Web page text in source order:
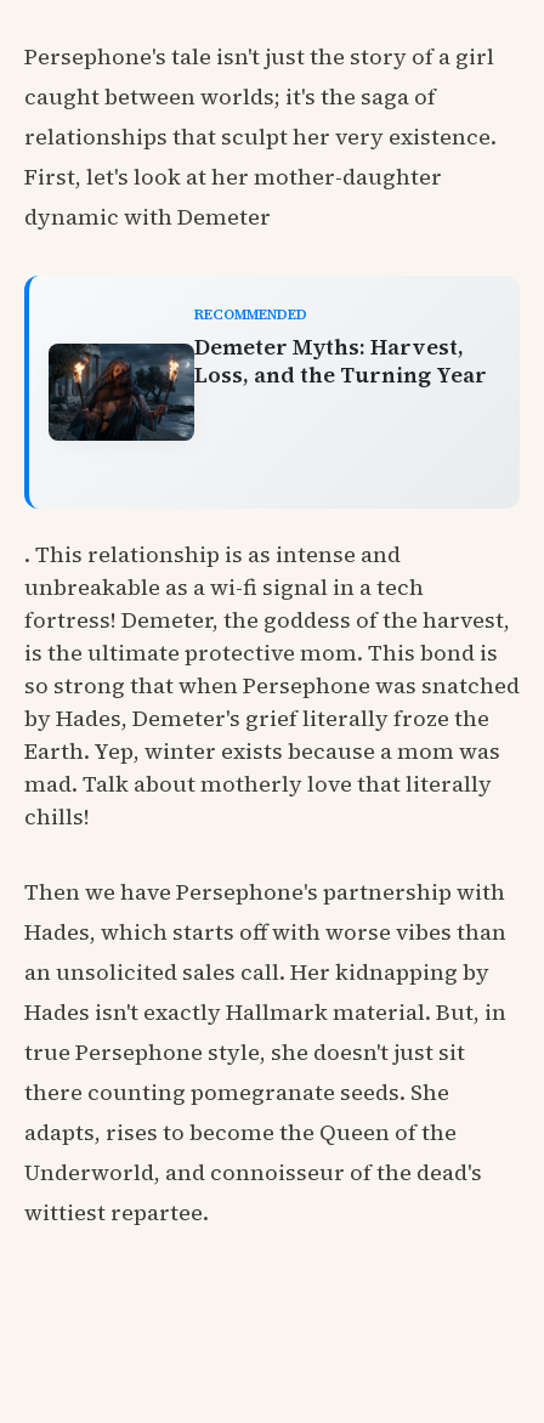
Persephone's tale isn't just the story of a girl
caught between worlds; it's the saga of
relationships that sculpt her very existence.
First, let's look at her mother-daughter
dynamic with Demeter
RECOMMENDED
Demeter Myths: Harvest,
Loss, and the Turning Year
. This relationship is as intense and
unbreakable as a wi-fi signal in a tech
fortress! Demeter, the goddess of the harvest,
is the ultimate protective mom. This bond is
so strong that when Persephone was snatched
by Hades, Demeter's grief literally froze the
Earth. Yep, winter exists because a mom was
mad. Talk about motherly love that literally
chills!
Then we have Persephone's partnership with
Hades, which starts off with worse vibes than
an unsolicited sales call. Her kidnapping by
Hades isn't exactly Hallmark material. But, in
true Persephone style, she doesn't just sit
there counting pomegranate seeds. She
adapts, rises to become the Queen of the
Underworld, and connoisseur of the dead's
wittiest repartee.